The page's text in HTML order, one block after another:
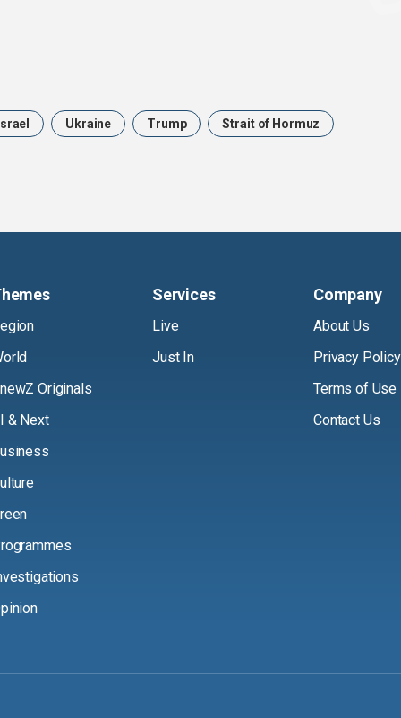
Ukraine Trump Strait of Hormuz
Originals
& Next
Services
Live
Just In
Company
About Us
Privacy Policy
Terms of Use
Contact Us